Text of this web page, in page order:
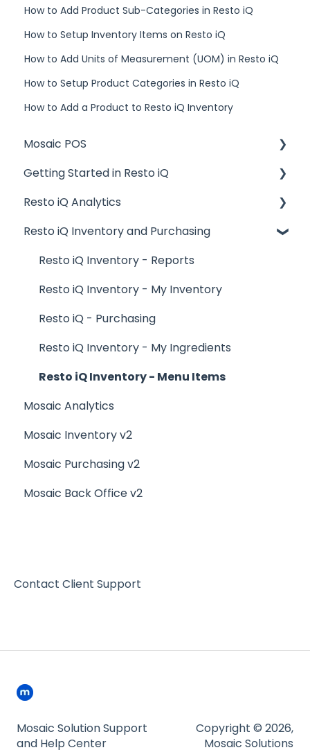
How to Add Product Sub-Categories in Resto iQ
How to Setup Inventory Items on Resto iQ
How to Add Units of Measurement (UOM) in Resto iQ
How to Setup Product Categories in Resto iQ
How to Add a Product to Resto iQ Inventory
Mosaic POS
Placing Orders and Table Management
Logging In, Shift Change, Day End
Billing and Payment Processing
Getting Started with your POS
Basic Troubleshooting
Generating Reports
Menu Management
Integrations
Getting Started in Resto iQ
General Knowledge
User Management
Navigation
Resto iQ Analytics
Product Reports
Sales Reports
General Knowledge
Other Reports
Resto iQ Inventory and Purchasing
Resto iQ Inventory - Reports
Resto iQ Inventory - My Inventory
Resto iQ - Purchasing
Resto iQ Inventory - My Ingredients
Resto iQ Inventory - Menu Items
Mosaic Analytics
Mosaic Inventory v2
Mosaic Purchasing v2
Mosaic Back Office v2
Contact Client Support
Mosaic Solution Support
and Help Center
Copyright © 2026,
Mosaic Solutions